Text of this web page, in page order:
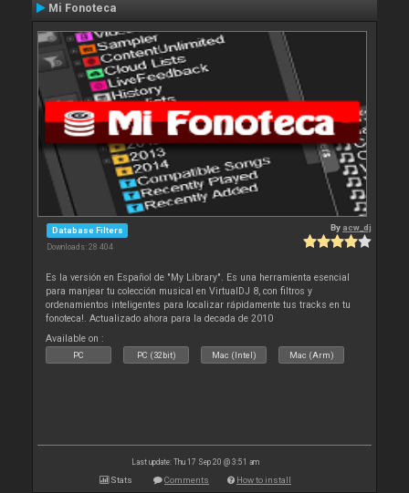
Mi Fonoteca
Database Filters
Downloads: 28 404
By acw_dj
Es la versión en Español de "My Library". Es una herramienta esencial
para manjear tu colección musical en VirtualDJ 8, con filtros y
ordenamientos inteligentes para localizar rápidamente tus tracks en tu
fonoteca!. Actualizado ahora para la decada de 2010
Available on :
PC PC (32bit) Mac (Intel) Mac (Arm)
Last update: Thu 17 Sep 20 @ 3:51 am
Stats Comments How to install